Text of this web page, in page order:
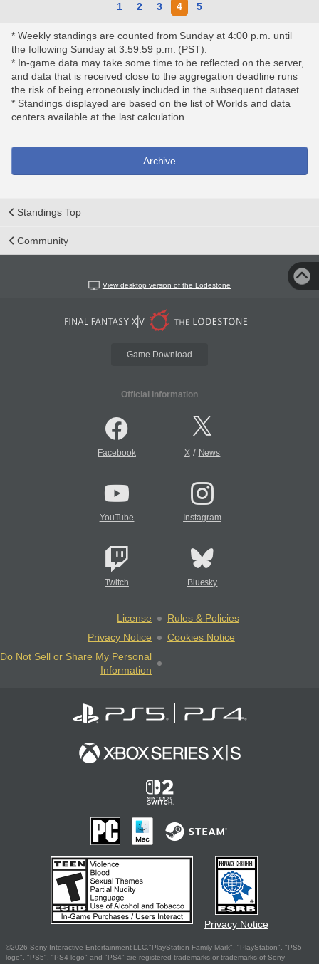
1 2 3 4 5
* Weekly standings are counted from Sunday at 4:00 p.m. until
the following Sunday at 3:59:59 p.m. (PST).
* In-game data may take some time to be reflected on the server,
and data that is received close to the aggregation deadline runs
the risk of being erroneously included in the subsequent dataset.
* Standings displayed are based on the list of Worlds and data
centers available at the last calculation.
Archive
Standings Top
Community
View desktop version of the Lodestone
Game Download
Official Information
Facebook X/ News
YouTube Instagram
Twitch Bluesky
License
Rules & Policies
Privacy Notice
Cookies Notice
Do Not Sell or Share My Personal
Information
Privacy Notice
©2026 Sony Interactive Entertainment LLC."PlayStation Family Mark", "PlayStation", "PS5
logo", "PS5", "PS4 logo" and "PS4" are registered trademarks or trademarks of Sony